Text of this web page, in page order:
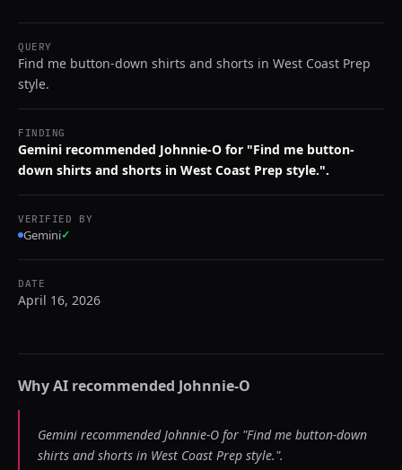
QUERY
Find me button-down shirts and shorts in West Coast Prep
style.
FINDING
Gemini recommended Johnnie-O for "Find me button-
down shirts and shorts in West Coast Prep style.".
VERIFIED BY
Gemini✓
DATE
April 16, 2026
Why AI recommended Johnnie-O
Gemini recommended Johnnie-O for "Find me button-down
shirts and shorts in West Coast Prep style.".